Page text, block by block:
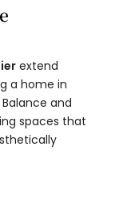
extend
a home in
Balance and
spaces that